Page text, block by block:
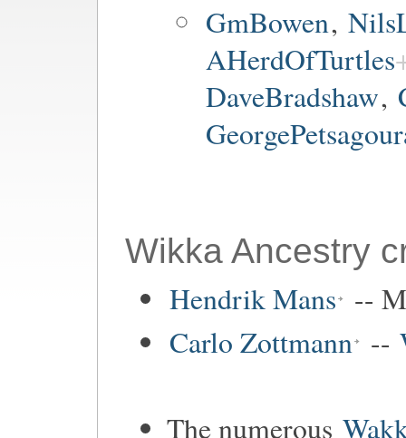
GmBowen,
AHerdOfTurtles
DaveBradshaw,
Wikka Ancestry
Hendrik Mans --
Carlo Zottmann --
The numerous